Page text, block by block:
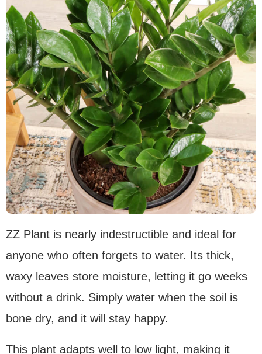
ZZ Plant is nearly indestructible and ideal for
anyone who often forgets to water. Its thick,
waxy leaves store moisture, letting it go weeks
without a drink. Simply water when the soil is
bone dry, and it will stay happy.
This plant adapts well to low light, making it